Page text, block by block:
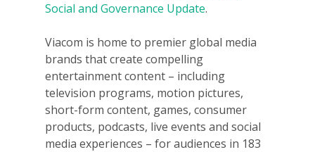
Social and Governance Update.
Viacom is home to premier global media
brands that create compelling
entertainment content – including
television programs, motion pictures,
short-form content, games, consumer
products, podcasts, live events and social
media experiences – for audiences in 183